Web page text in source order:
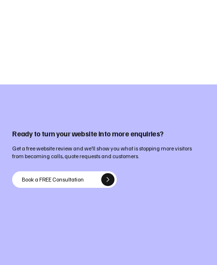
Ready to turn your website into more enquiries?
Get a free website review and we’ll show you what is stopping more visitors
from becoming calls, quote requests and customers.
Book a FREE Consultation